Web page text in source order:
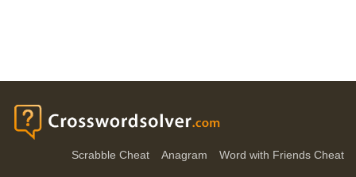
Scrabble Cheat Anagram Word with Friends Cheat